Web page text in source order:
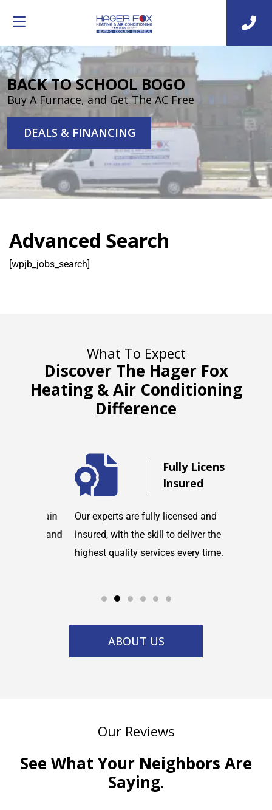
BACK TO SCHOOL BOGO
Buy A Furnace, and Get The AC Free
DEALS & FINANCING
Advanced Search
[wpjb_jobs_search]
What To Expect
Discover The Hager Fox
Heating & Air Conditioning
Difference
Fully Licensed &
Insured
Our experts are fully licensed and
insured, with the skill to deliver the
highest quality services every time.
ABOUT US
Our Reviews
See What Your Neighbors Are
Saying.